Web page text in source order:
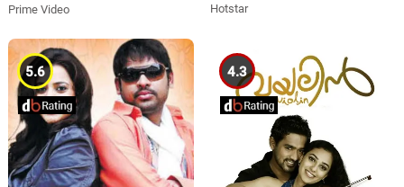
Prime Video
Hotstar
5.6 4.3